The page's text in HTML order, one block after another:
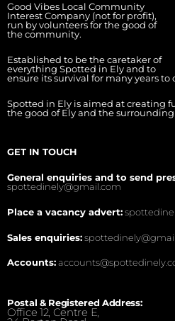
Good Vibes Local Community
Interest Company (not for profit),
run by volunteers for the good of
the community.
Established to be the caretaker of
everything Spotted in Ely and to
ensure its survival for many years to
Spotted in Ely is aimed at creating
the good of Ely and the
GET IN TOUCH
General enquiries and to send
spottedinely@gmail.com
Place a vacancy advert:
Sales enquiries:
Accounts:
Postal & Registered Address:
Office 12, Centre E,